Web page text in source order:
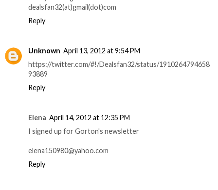
dealsfan32(at)gmail(dot)com
Reply
Unknown April 13, 2012 at 9:54 PM
https://twitter.com/#!/Dealsfan32/status/1910264794658
93889
Reply
Elena April 14, 2012 at 12:35 PM
I signed up for Gorton's newsletter
elena150980@yahoo.com
Reply